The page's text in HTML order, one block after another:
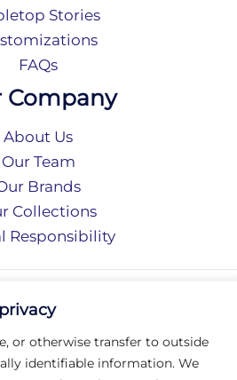
or otherwise transfer to outside
identifiable information. We
Stories
FAQs
Company
About Us
Our Team
Brands
Collections
Responsibility
Terms of Use
Accessibility
International